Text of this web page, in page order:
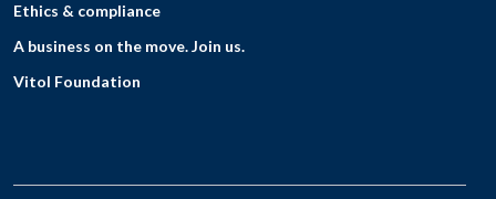
Ethics & compliance
A business on the move. Join us.
Vitol Foundation